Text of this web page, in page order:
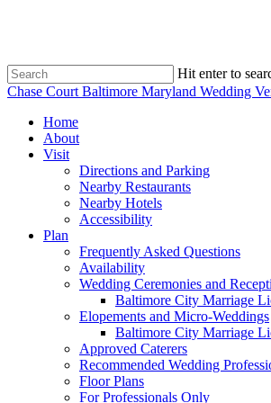
content
Hit enter to
Close
Chase Court Baltimore Maryland Wedding
search
Menu
Home
About
Visit
Directions and Parking
Nearby Restaurants
Nearby Hotels
Accessibility
Plan
Frequently Asked Questions
Availability
Wedding Ceremonies and
Baltimore City Marriage
Elopements and Micro-Weddings
Baltimore City Marriage
Approved Caterers
Recommended Wedding
Floor Plans
For Professionals Only